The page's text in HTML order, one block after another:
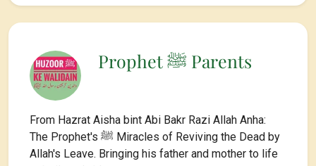
Prophet ﷺ Parents
From Hazrat Aisha bint Abi Bakr Razi Allah Anha:
The Prophet's ﷺ Miracles of Reviving the Dead by
Allah's Leave. Bringing his father and mother to life